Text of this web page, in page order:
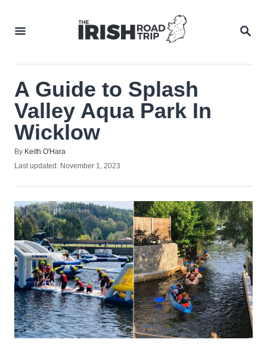
A Guide to Splash
Valley Aqua Park In
Wicklow
By Author
Keith O'Hara
Posted
Last updated: November 1, 2023